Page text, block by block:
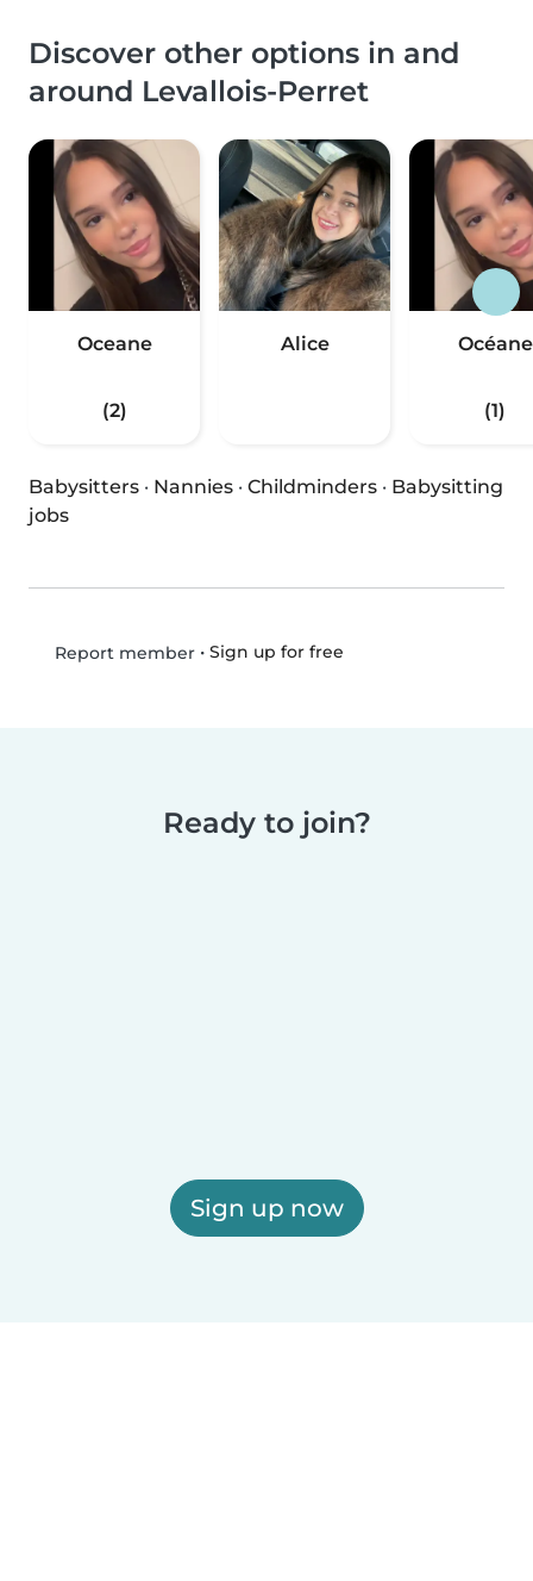
Discover other options in and
around Levallois-Perret
Oceane
(2)
Alice Océane
(1)
Babysitters · Nannies · Childminders · Babysitting
jobs
Report member• Sign up for free
Ready to join?
Sign up now